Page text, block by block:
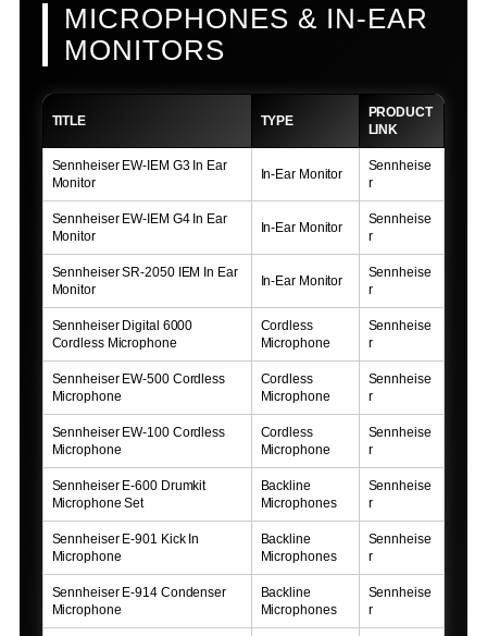
MICROPHONES & IN-EAR
MONITORS
TITLE TYPE
PRODUCT
LINK
Sennheiser EW-IEM G3 In Ear
Monitor
In-Ear Monitor
Sennheise
r
Sennheiser EW-IEM G4 In Ear
Monitor
In-Ear Monitor
Sennheise
r
Sennheiser SR-2050 IEM In Ear
Monitor
In-Ear Monitor
Sennheise
r
Sennheiser Digital 6000
Cordless Microphone
Cordless
Microphone
Sennheise
r
Sennheiser EW-500 Cordless
Microphone
Cordless
Microphone
Sennheise
r
Sennheiser EW-100 Cordless
Microphone
Cordless
Microphone
Sennheise
r
Sennheiser E-600 Drumkit
Microphone Set
Backline
Microphones
Sennheise
r
Sennheiser E-901 Kick In
Microphone
Backline
Microphones
Sennheise
r
Sennheiser E-914 Condenser
Microphone
Backline
Microphones
Sennheise
r